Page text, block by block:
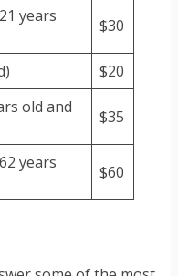
years
$30
$20
old and
$35
years
$60